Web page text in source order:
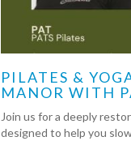
PILATES &
MANOR WITH
Join us for a deeply
designed to help you